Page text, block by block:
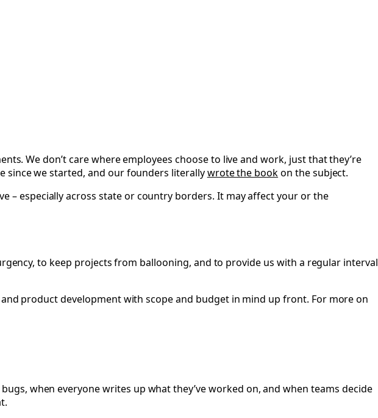
We don’t care where employees choose to live and work, just that they’re
since we started, and our founders literallywrote the bookon the subject.
– especially across state or country borders. It may affect your or the
to keep projects from ballooning, and to provide us with a regular interval
product development with scope and budget in mind up front. For more on
when everyone writes up what they’ve worked on, and when teams decide